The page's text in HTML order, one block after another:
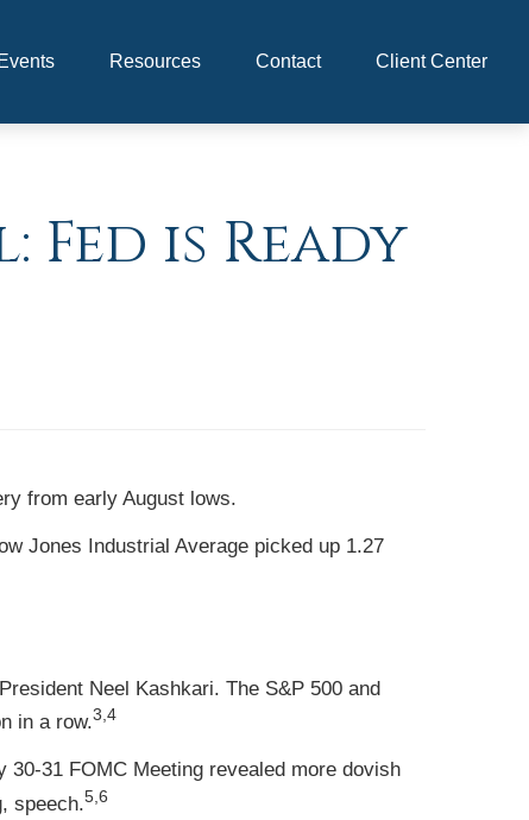
Events Resources Contact Client Center
is Ready
from early August lows.
Jones Industrial Average picked up 1.27
Neel Kashkari. The S&P 500 and
in a row.3,4
31 FOMC Meeting revealed more dovish
speech.5,6